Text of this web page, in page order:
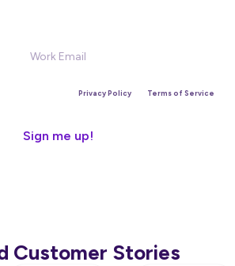
Privacy Policyand
Terms of Service
Customer Stories